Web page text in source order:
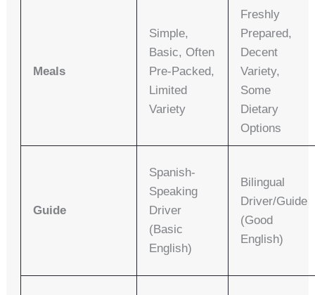
Meals
Simple,
Basic, Often
Pre-Packed,
Limited
Variety
Freshly
Prepared,
Decent
Variety,
Some
Dietary
Options
Guide
Spanish-
Speaking
Driver
(basic
English)
Bilingual
Driver/guide
(good
English)